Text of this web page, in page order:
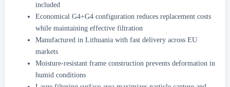
included
Economical G4+G4 configuration reduces replacement costs
while maintaining effective filtration
Manufactured in Lithuania with fast delivery across EU
markets
Moisture-resistant frame construction prevents deformation in
humid conditions